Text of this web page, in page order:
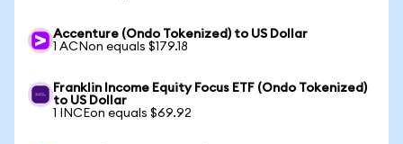
Accenture (Ondo Tokenized) to US Dollar
1 ACNon equals $179.18
Franklin Income Equity Focus ETF (Ondo Tokenized)
to US Dollar
1 INCEon equals $69.92